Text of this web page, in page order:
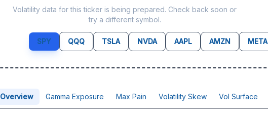
Volatility data for this ticker is being prepared. Check back soon or
try a different symbol.
SPY QQQ TSLA NVDA AAPL AMZN META
Overview Gamma Exposure Max Pain Volatility Skew Vol Surface